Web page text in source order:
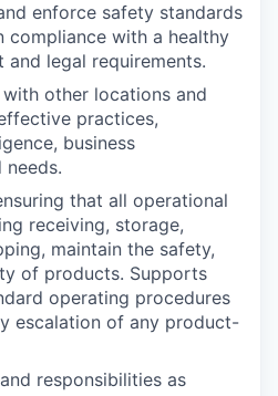
enforce safety standards
compliance with a healthy
and legal requirements.
other locations and
practices,
business
that all operational
receiving, storage,
maintain the safety,
of products. Supports
operating procedures
escalation of any product-
responsibilities as